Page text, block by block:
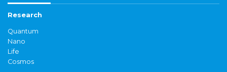
Research
Quantum
Nano
Life
Cosmos